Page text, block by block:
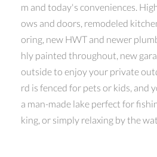
m and today's conveniences.
ows and doors, remodeled
oring, new HWT and newer
hly painted throughout, new
outside to enjoy your private
rd is fenced for pets or kids, and
a man-made lake perfect for
king, or simply relaxing by the